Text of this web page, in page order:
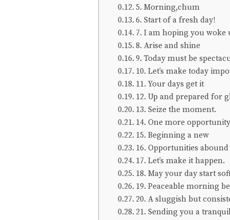
5. Morning,chum
6. Start of a fresh day!
7. I am hoping you woke
8. Arise and shine
9. Today must be
10. Let’s make today
11. Your days get it
12. Up and prepared for
13. Seize the moment.
14. One more
15. Beginning a new
16. Opportunities abound
17. Let’s make it happen.
18. May your day start
19. Peaceable morning
20. A sluggish but
21. Sending you a